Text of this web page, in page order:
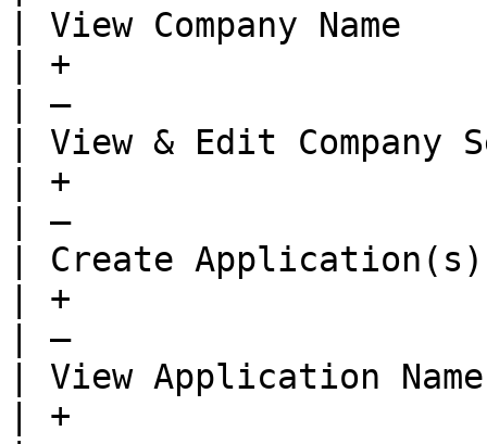
| View Company Name
| +
| —
| View & Edit Company
| +
| —
| Create Application(s)
| +
| —
| View Application Name
| +